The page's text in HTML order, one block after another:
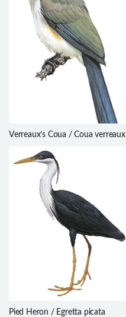
Verreaux’s Coua / Coua
Pied Heron / Egretta picata